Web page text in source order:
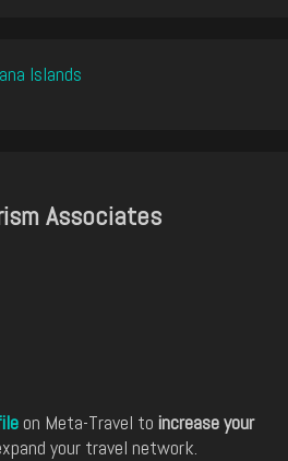
Islands
Associates
on Meta-Travel to increase your
your travel network.